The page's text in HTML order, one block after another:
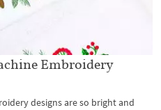
Embroidery
designs are so bright and